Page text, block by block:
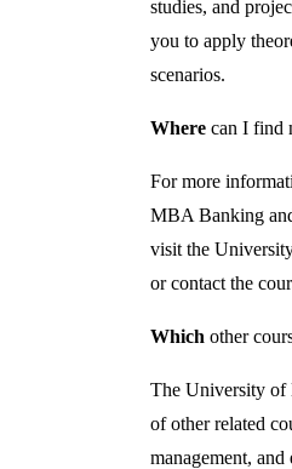
studies, and
you to apply
scenarios.
Where can I find
For more
MBA Banking
visit the
or contact the
Which other
The University of
of other related
management,